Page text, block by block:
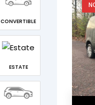
CONVERTIBLE
ESTATE